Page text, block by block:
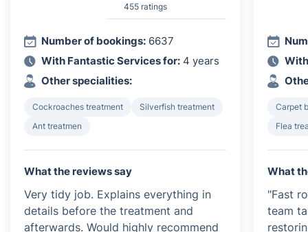
455 ratings
Number of bookings: 6637
With Fantastic Services for: 4 years
Other specialities:
Cockroaches treatment
Silverfish treatment
Ant treatmen
What the reviews say
Very tidy job. Explains everything in
details before the treatment and
afterwards. Would highly recommend
Carpet
Flea
What
"Fast
team